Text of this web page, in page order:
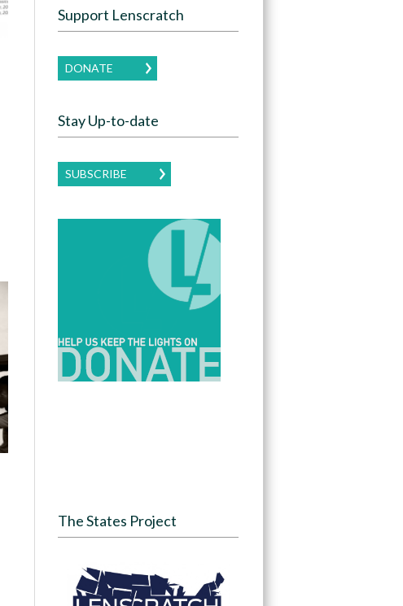
Support Lenscratch
DONATE
Stay Up-to-date
SUBSCRIBE
The States Project